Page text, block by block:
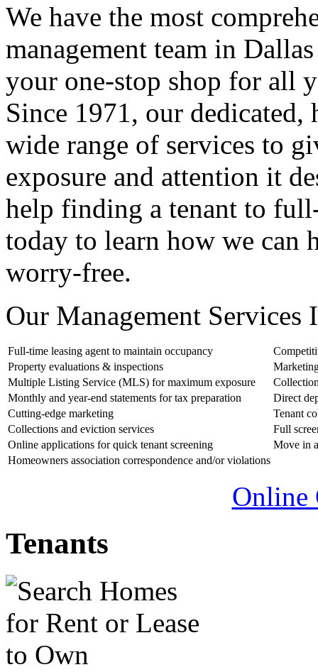
We have the most
management team in
your one-stop shop for all
Since 1971, our
wide range of services to
exposure and attention it
help finding a tenant to
today to learn how we can
worry-free.
Our Management Services
Full-time leasing agent to maintain occupancy
Property evaluations & inspections
Multiple Listing Service (MLS) for maximum exposure
Monthly and year-end statements for tax preparation
Direct
Cutting-edge marketing
Tenant
Collections and eviction services
Full
Online applications for quick tenant screening
Move in
Homeowners association correspondence and/or violations
Online
Tenants